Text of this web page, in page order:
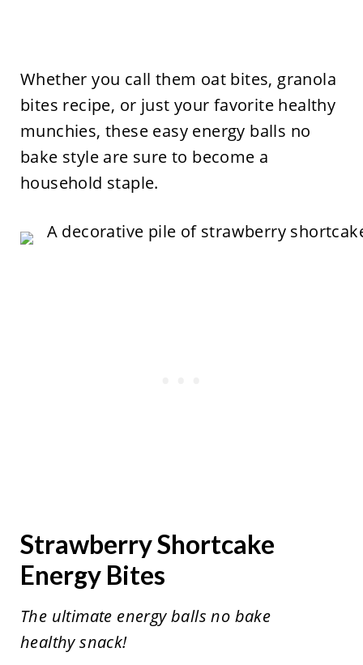
Whether you call them oat bites, granola
bites recipe, or just your favorite healthy
munchies, these easy energy balls no
bake style are sure to become a
household staple.
Strawberry Shortcake
Energy Bites
The ultimate energy balls no bake
healthy snack!